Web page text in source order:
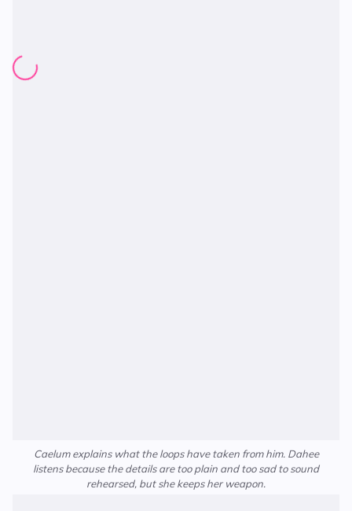
Caelum explains what the loops have taken from him. Dahee
listens because the details are too plain and too sad to sound
rehearsed, but she keeps her weapon.